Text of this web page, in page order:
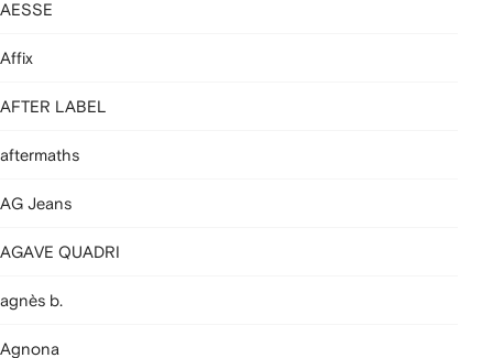
AESSE
Affix
AFTER LABEL
aftermaths
AG Jeans
AGAVE QUADRI
agnès b.
Agnona